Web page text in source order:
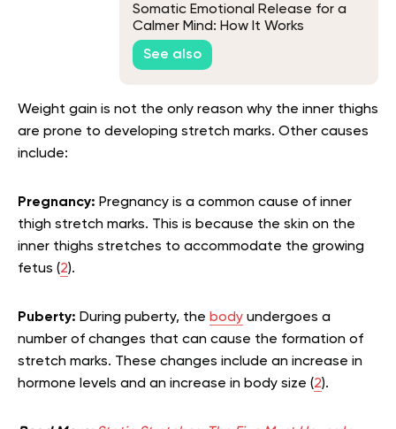
Somatic Emotional Release for a
Calmer Mind: How It Works
See also
Weight gain is not the only reason why the inner thighs
are prone to developing stretch marks. Other causes
include:
Pregnancy: Pregnancy is a common cause of inner
thigh stretch marks. This is because the skin on the
inner thighs stretches to accommodate the growing
fetus (2).
Puberty: During puberty, the body undergoes a
number of changes that can cause the formation of
stretch marks. These changes include an increase in
hormone levels and an increase in body size (2).